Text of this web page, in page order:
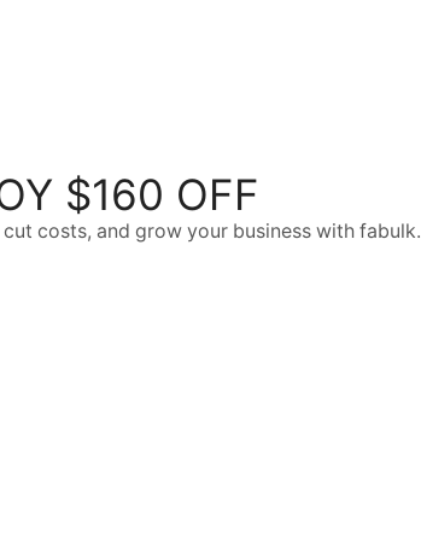
$160 OFF
costs, and grow your business with fabulk.